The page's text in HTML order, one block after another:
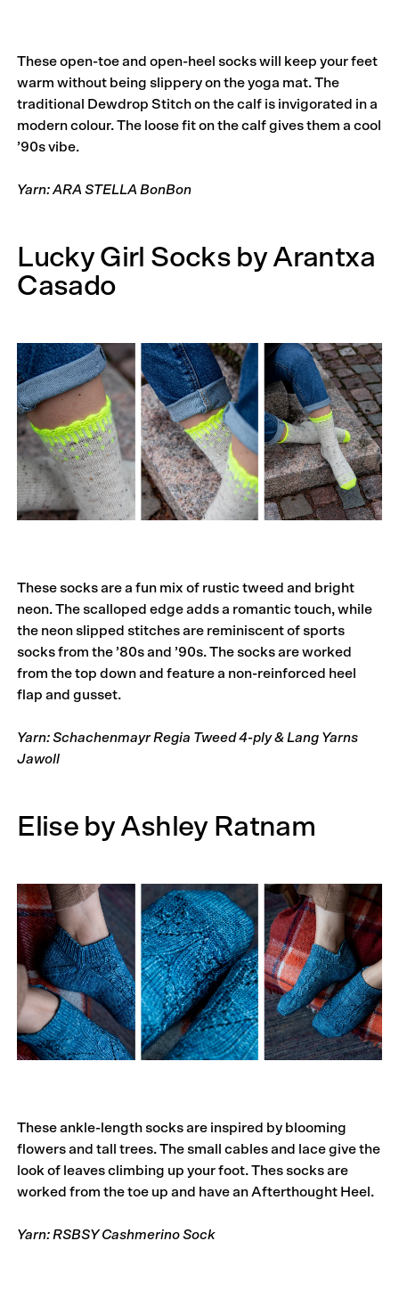
These open-toe and open-heel socks will keep your feet
warm without being slippery on the yoga mat. The
traditional Dewdrop Stitch on the calf is invigorated in a
modern colour. The loose fit on the calf gives them a cool
’90s vibe.
Yarn: ARA STELLA BonBon
Lucky Girl Socks by Arantxa
Casado
These socks are a fun mix of rustic tweed and bright
neon. The scalloped edge adds a romantic touch, while
the neon slipped stitches are reminiscent of sports
socks from the ’80s and ’90s. The socks are worked
from the top down and feature a non-reinforced heel
flap and gusset.
Yarn: Schachenmayr Regia Tweed 4-ply & Lang Yarns
Jawoll
Elise by Ashley Ratnam
These ankle-length socks are inspired by blooming
flowers and tall trees. The small cables and lace give the
look of leaves climbing up your foot. Thes socks are
worked from the toe up and have an Afterthought Heel.
Yarn: RSBSY Cashmerino Sock